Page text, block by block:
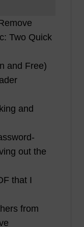
Two Quick
and Free)
and
out the
that I
from